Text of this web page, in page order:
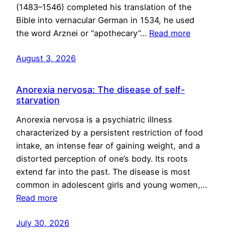
(1483–1546) completed his translation of the
Bible into vernacular German in 1534, he used
the word Arznei or “apothecary”… Read more
August 3, 2026
Anorexia nervosa: The disease of self-
starvation
Anorexia nervosa is a psychiatric illness
characterized by a persistent restriction of food
intake, an intense fear of gaining weight, and a
distorted perception of one’s body. Its roots
extend far into the past. The disease is most
common in adolescent girls and young women,…
Read more
July 30, 2026